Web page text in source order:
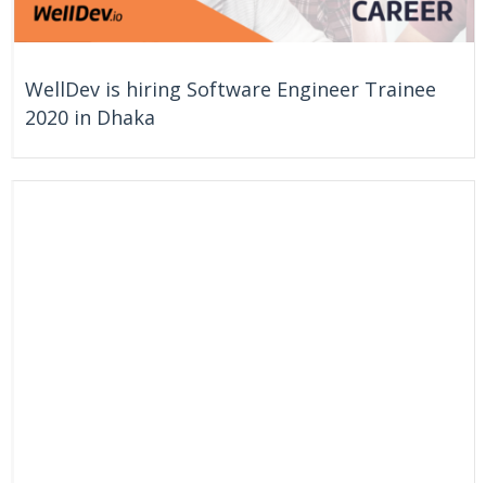
WellDev is hiring Software Engineer Trainee
2020 in Dhaka